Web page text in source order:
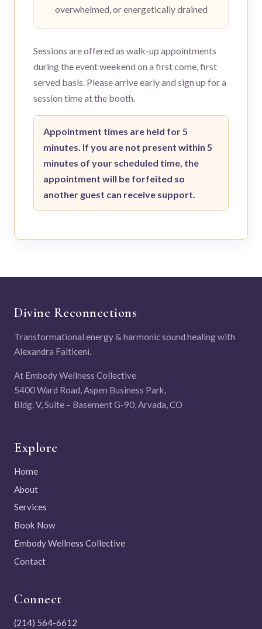
overwhelmed, or energetically drained
Sessions are offered as walk-up appointments
during the event weekend on a first come, first
served basis. Please arrive early and sign up for a
session time at the booth.
Appointment times are held for 5
minutes. If you are not present within 5
minutes of your scheduled time, the
appointment will be forfeited so
another guest can receive support.
Divine Reconnections
Transformational energy & harmonic sound healing with
Alexandra Falticeni.
At Embody Wellness Collective
5400 Ward Road, Aspen Business Park,
Bldg. V, Suite – Basement G-90, Arvada, CO
Explore
Home
About
Services
Book Now
Embody Wellness Collective
Contact
Connect
(214) 564-6612